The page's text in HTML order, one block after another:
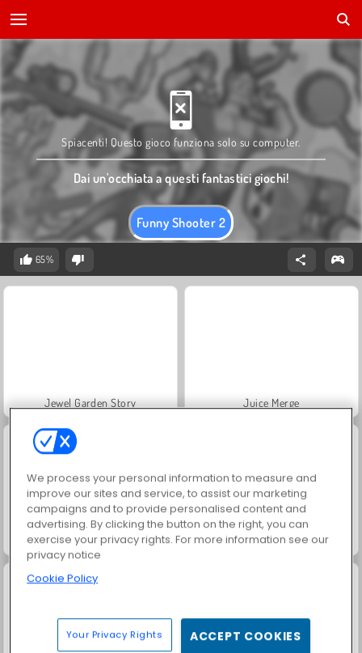
Funny Shooter 2
Spiacenti! Questo gioco funziona solo su computer.
Dai un'occhiata a questi fantastici giochi!
65%
Jewel Garden Story Juice Merge
Grand Mahjong Connect Trollface Quest: USA 2
We process your personal information to measure and
improve our sites and service, to assist our marketing
campaigns and to provide personalised content and
advertising. By clicking the button on the right, you can
exercise your privacy rights. For more information see our
privacy notice
Cookie Policy
Your Privacy Rights ACCEPT COOKIES